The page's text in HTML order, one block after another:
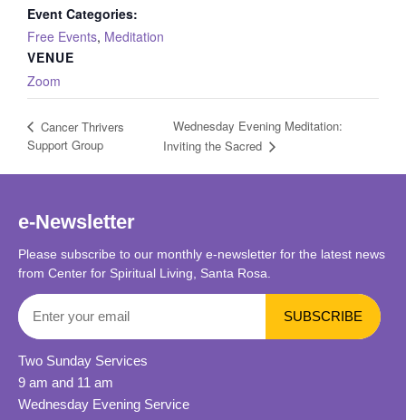
Event Categories:
Free Events, Meditation
VENUE
Zoom
Cancer Thrivers
Support Group
Wednesday Evening Meditation:
Inviting the Sacred
e-Newsletter
Please subscribe to our monthly e-newsletter for the latest news
from Center for Spiritual Living, Santa Rosa.
Two Sunday Services
9 am and 11 am
Wednesday Evening Service